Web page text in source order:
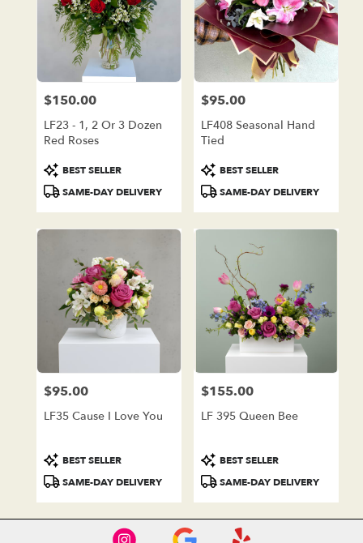
Price:
$150.00
LF23 - 1, 2 Or 3 Dozen
Red Roses
Product
Tags:
BEST SELLER
SAME-DAY DELIVERY
Price:
$95.00
LF408 Seasonal Hand
Tied
Product
Tags:
BEST SELLER
SAME-DAY DELIVERY
Price:
$95.00
LF35 Cause I Love You
Product
Tags:
BEST SELLER
SAME-DAY DELIVERY
Price:
$155.00
LF 395 Queen Bee
Product
Tags:
BEST SELLER
SAME-DAY DELIVERY